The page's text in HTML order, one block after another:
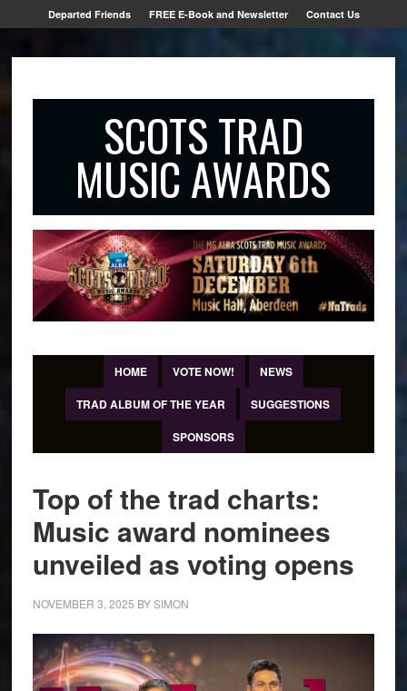
Departed Friends FREE E-Book and Newsletter Contact Us
SCOTS TRAD
MUSIC AWARDS
HOME VOTE NOW!
NEWS
TRAD ALBUM OF THE YEAR
SUGGESTIONS
SPONSORS
Top of the trad charts:
Music award nominees
unveiled as voting opens
NOVEMBER 3, 2025 BYSIMON